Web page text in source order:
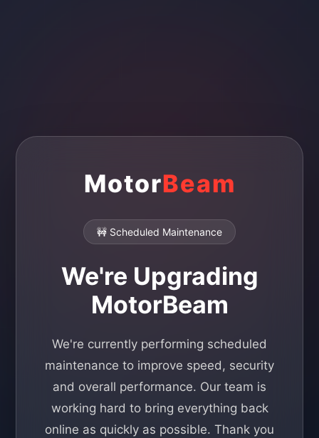
MotorBeam
🚧 Scheduled Maintenance
We're Upgrading
MotorBeam
We're currently performing scheduled
maintenance to improve speed, security
and overall performance. Our team is
working hard to bring everything back
online as quickly as possible. Thank you